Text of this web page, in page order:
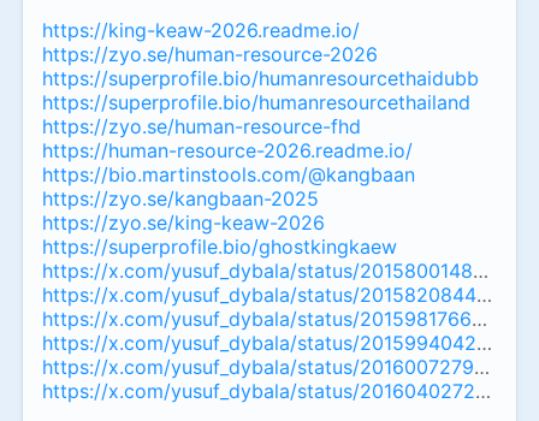
https://king-keaw-2026.readme.io/
https://zyo.se/human-resource-2026
https://superprofile.bio/humanresourcethaidubb
https://superprofile.bio/humanresourcethailand
https://zyo.se/human-resource-fhd
https://human-resource-2026.readme.io/
https://bio.martinstools.com/@kangbaan
https://zyo.se/kangbaan-2025
https://zyo.se/king-keaw-2026
https://superprofile.bio/ghostkingkaew
https://x.com/yusuf_dybala/status/
https://x.com/yusuf_dybala/status/
https://x.com/yusuf_dybala/status/
https://x.com/yusuf_dybala/status/
https://x.com/yusuf_dybala/status/
https://x.com/yusuf_dybala/status/